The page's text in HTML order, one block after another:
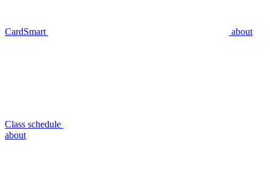
CardSmart about
Class schedule
about